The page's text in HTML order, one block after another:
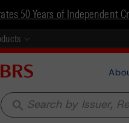
50 Years of Independent
search